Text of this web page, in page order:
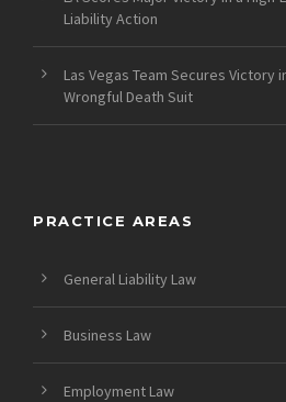
Liability Action
Las Vegas Team Secures Victory
Wrongful Death Suit
PRACTICE AREAS
General Liability Law
Business Law
Employment Law